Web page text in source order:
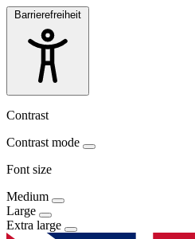
Barrierefreiheit
Contrast
Contrast mode
Font size
Medium
Large
Extra large